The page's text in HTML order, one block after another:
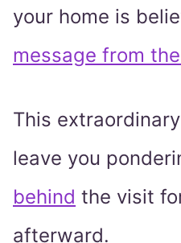
your home is
message from
This
leave you
behind the visit
afterward.